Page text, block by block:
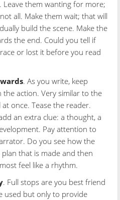
Leave them wanting for more;
all. Make them wait; that will
build the scene. Make the
the end. Could you tell if
or lost it before you read
. As you write, keep
action. Very similar to the
at once. Tease the reader.
an extra clue: a thought, a
Pay attention to
Do you see how the
that is made and then
feel like a rhythm.
. Full stops are you best friend
used but only to provide